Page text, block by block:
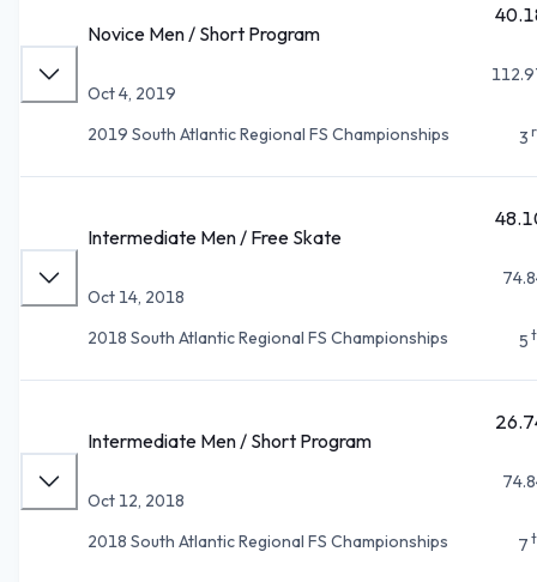
Novice Men / Short Program
Oct 4, 2019
2019 South Atlantic Regional FS Championships
3
Intermediate Men / Free Skate
Oct 14, 2018
2018 South Atlantic Regional FS Championships
5
Intermediate Men / Short Program
Oct 12, 2018
2018 South Atlantic Regional FS Championships
7